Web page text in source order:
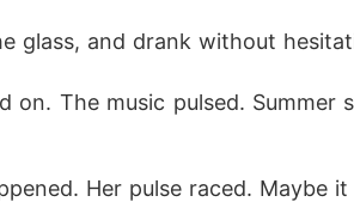
glass, and drank without
on. The music pulsed.
Her pulse raced. Maybe